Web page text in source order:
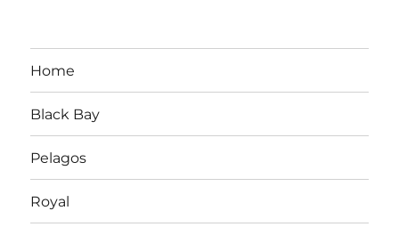
Home
Black Bay
Pelagos
Royal